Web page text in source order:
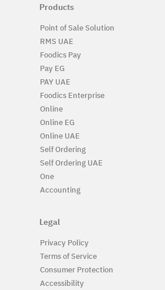
Products
Point of Sale Solution
RMS UAE
Foodics Pay
Pay EG
PAY UAE
Foodics Enterprise
Online
Online EG
Online UAE
Self Ordering
Self Ordering UAE
One
Accounting
Legal
Privacy Policy
Terms of Service
Consumer Protection
Accessibility